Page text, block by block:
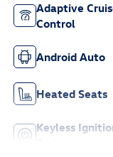
Adaptive
Control
Android Auto
Heated Seats
Keyless